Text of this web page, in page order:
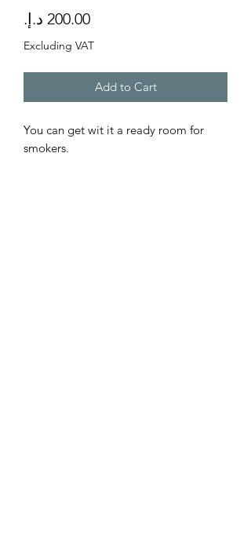
Price
Excluding VAT
Add to Cart
You can get wit it a ready room for
smokers.